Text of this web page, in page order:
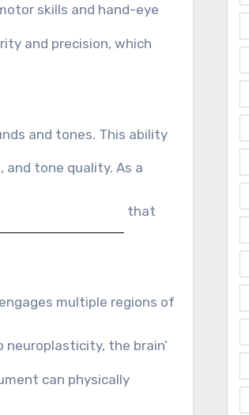
skills and hand-eye
and precision, which
and tones. This ability
and tone quality. As a
that
multiple regions of
neuroplasticity, the brain’
can physically